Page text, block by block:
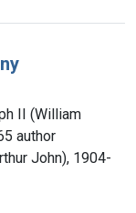
II (William
author
John), 1904-